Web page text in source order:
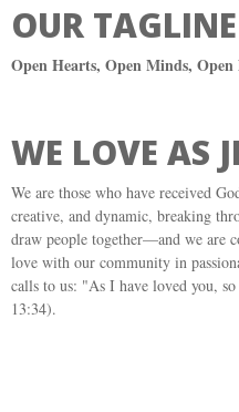
OUR TAGLINE
Open Hearts, Open Minds, Open
WE LOVE AS
We are those who have received
creative, and dynamic, breaking
draw people together—and we are
love with our community in
calls to us: "As I have loved you,
13:34).